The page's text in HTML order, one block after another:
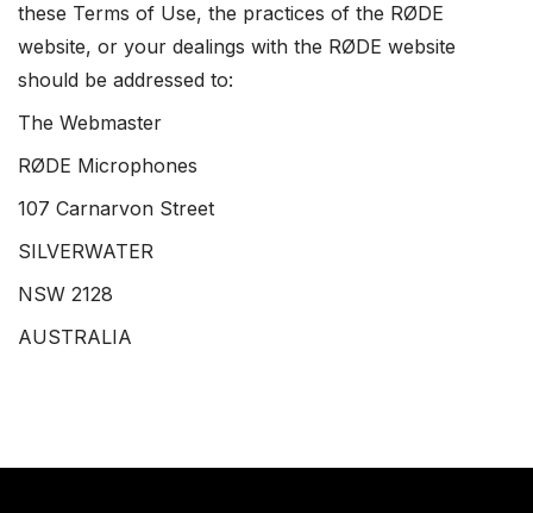
these Terms of Use, the practices of the RØDE
website, or your dealings with the RØDE website
should be addressed to:
The Webmaster
RØDE Microphones
107 Carnarvon Street
SILVERWATER
NSW 2128
AUSTRALIA